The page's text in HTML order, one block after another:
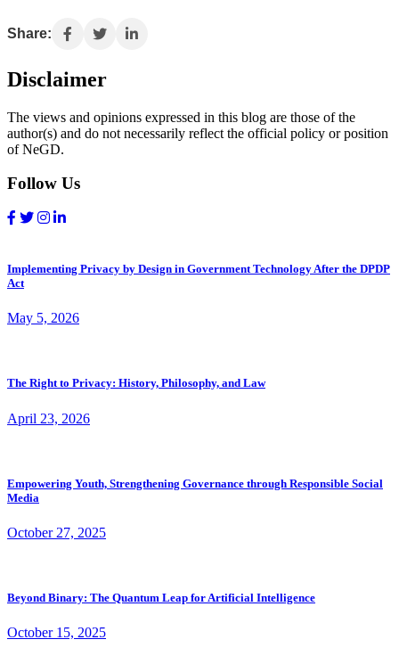
Share:
Disclaimer
The views and opinions expressed in this blog are those of the
author(s) and do not necessarily reflect the official policy or position
of NeGD.
Follow Us
Implementing Privacy by Design in Government Technology After the DPDP
Act
May 5, 2026
The Right to Privacy: History, Philosophy, and Law
April 23, 2026
Empowering Youth, Strengthening Governance through Responsible Social
Media
October 27, 2025
Beyond Binary: The Quantum Leap for Artificial Intelligence
October 15, 2025